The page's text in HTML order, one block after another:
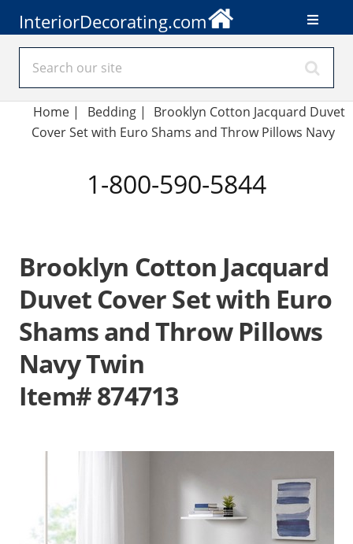
InteriorDecorating.com
Home | Bedding|
Brooklyn Cotton Jacquard Duvet
Cover Set with Euro Shams and Throw Pillows Navy
1-800-590-5844
Brooklyn Cotton Jacquard
Duvet Cover Set with Euro
Shams and Throw Pillows
Navy Twin
Item# 874713